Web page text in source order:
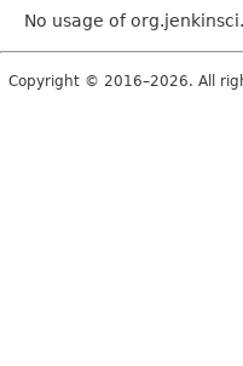
No usage of
Copyright © 2016–2026. All